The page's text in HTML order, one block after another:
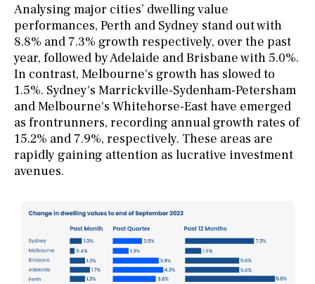
Analysing major cities’ dwelling value
performances, Perth and Sydney stand out with
8.8% and 7.3% growth respectively, over the past
year, followed by Adelaide and Brisbane with 5.0%.
In contrast, Melbourne's growth has slowed to
1.5%. Sydney's Marrickville-Sydenham-Petersham
and Melbourne's Whitehorse-East have emerged
as frontrunners, recording annual growth rates of
15.2% and 7.9%, respectively. These areas are
rapidly gaining attention as lucrative investment
avenues.